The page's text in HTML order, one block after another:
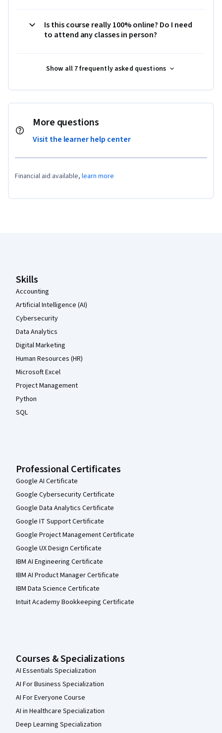
Is this course really 100% online? Do I need
to attend any classes in person?
Show all 7 frequently asked questions
More questions
Visit the learner help center
Financial aid available, learn more
Skills
Accounting
Artificial Intelligence (AI)
Cybersecurity
Data Analytics
Digital Marketing
Human Resources (HR)
Microsoft Excel
Project Management
Python
SQL
Professional Certificates
Google AI Certificate
Google Cybersecurity Certificate
Google Data Analytics Certificate
Google IT Support Certificate
Google Project Management Certificate
Google UX Design Certificate
IBM AI Engineering Certificate
IBM AI Product Manager Certificate
IBM Data Science Certificate
Intuit Academy Bookkeeping Certificate
Courses & Specializations
AI Essentials Specialization
AI For Business Specialization
AI For Everyone Course
AI in Healthcare Specialization
Deep Learning Specialization